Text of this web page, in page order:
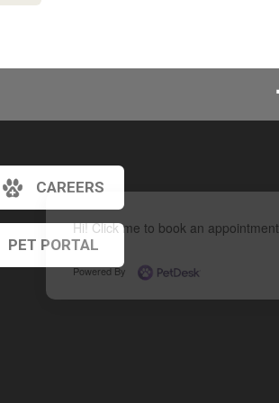
Hi! Click me to book an appointment
Powered By
CAREERS
PET PORTAL